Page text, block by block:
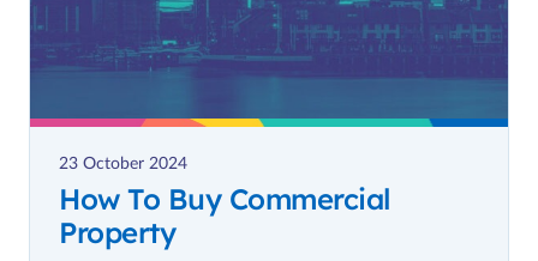
23 October 2024
How To Buy Commercial
Property